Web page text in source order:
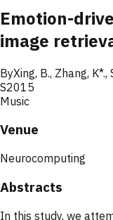
Emotion-
image
ByXing, B., Zhang, K*.,
S2015
Music
Venue
Neurocomputing
Abstracts
In this study, we